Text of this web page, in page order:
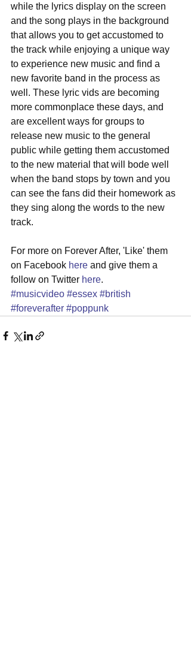
while the lyrics display on the screen
and the song plays in the background
that allows you to get accustomed to
the track while enjoying a unique way
to experience new music and find a
new favorite band in the process as
well. These lyric vids are becoming
more commonplace these days, and
are excellent ways for groups to
release new music to the general
public while getting them accustomed
to the new material that will bode well
when the band stops by town and you
can see the fans did their homework as
they sing along the words to the new
track.
For more on Forever After, 'Like' them
on Facebook here and give them a
follow on Twitter here.
#musicvideo #essex #british
#foreverafter #poppunk